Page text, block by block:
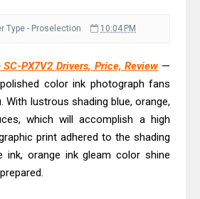
Review
C5890
Type - Proselection 10:04 PM
PX7V2 Drivers, Price, Review —
color ink photograph fans
With lustrous shading blue, orange,
which will accomplish a high
print adhered to the shading
ink, orange ink gleam color shine